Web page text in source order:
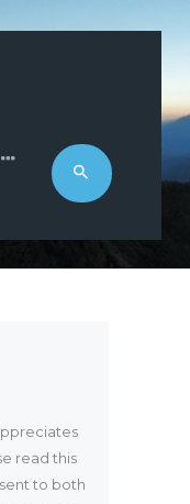
read this
to both